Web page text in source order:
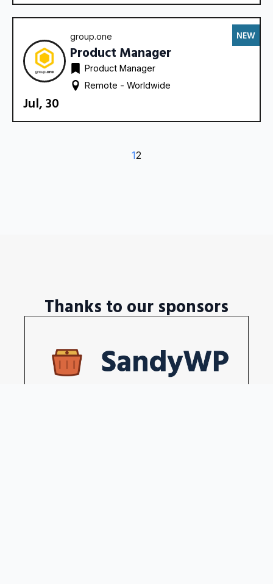
group.one
Product Manager
Product Manager
Remote - Worldwide
Jul, 30
NEW
12
Thanks to our sponsors